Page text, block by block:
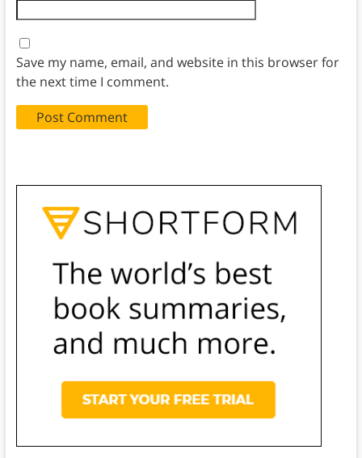
Save my name, email, and website in this browser for
the next time I comment.